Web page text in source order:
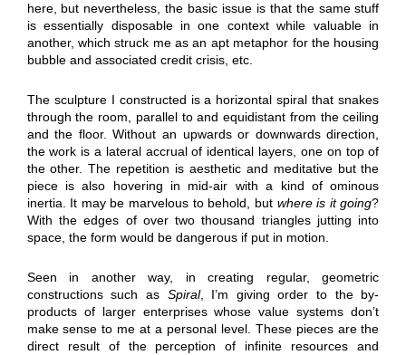
here, but nevertheless, the basic issue is that the same stuff
is essentially disposable in one context while valuable in
another, which struck me as an apt metaphor for the housing
bubble and associated credit crisis, etc.
The sculpture I constructed is a horizontal spiral that snakes
through the room, parallel to and equidistant from the ceiling
and the floor. Without an upwards or downwards direction,
the work is a lateral accrual of identical layers, one on top of
the other. The repetition is aesthetic and meditative but the
piece is also hovering in mid-air with a kind of ominous
inertia. It may be marvelous to behold, but where is it going?
With the edges of over two thousand triangles jutting into
space, the form would be dangerous if put in motion.
Seen in another way, in creating regular, geometric
constructions such as Spiral, I’m giving order to the by-
products of larger enterprises whose value systems don’t
make sense to me at a personal level. These pieces are the
direct result of the perception of infinite resources and